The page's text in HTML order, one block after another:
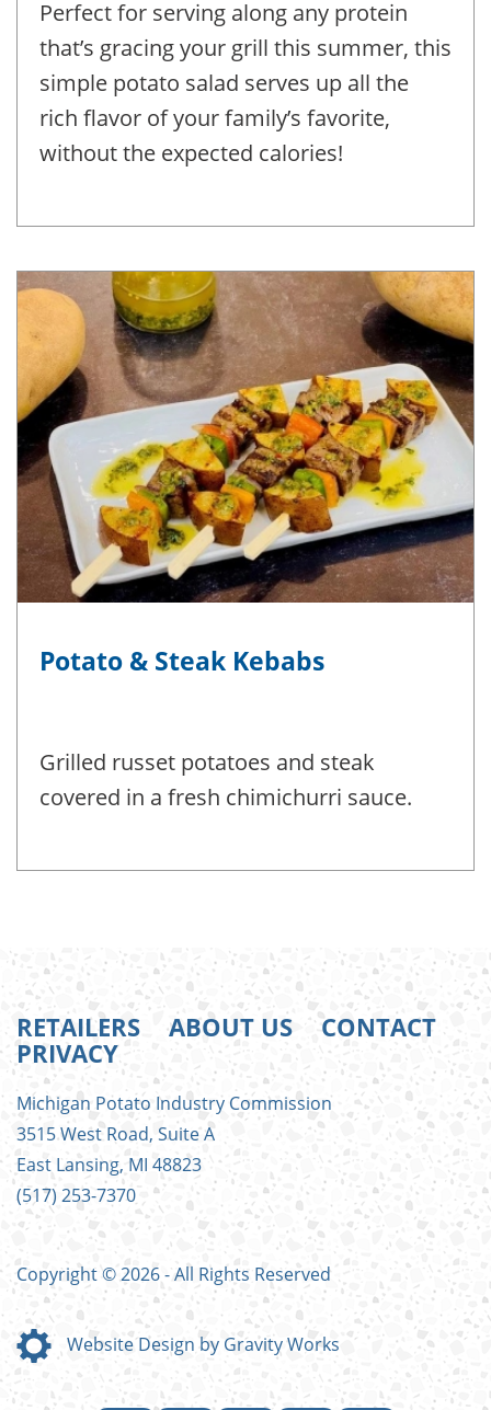
Perfect for serving along any protein
that’s gracing your grill this summer, this
simple potato salad serves up all the
rich flavor of your family’s favorite,
without the expected calories!
Potato & Steak Kebabs
Grilled russet potatoes and steak
covered in a fresh chimichurri sauce.
FOOTER
MENU
RETAILERS ABOUT US
CONTACT
PRIVACY
Michigan Potato Industry Commission
3515 West Road, Suite A
East Lansing, MI 48823
(517) 253-7370
Copyright © 2026 - All Rights Reserved
Website Design by Gravity Works